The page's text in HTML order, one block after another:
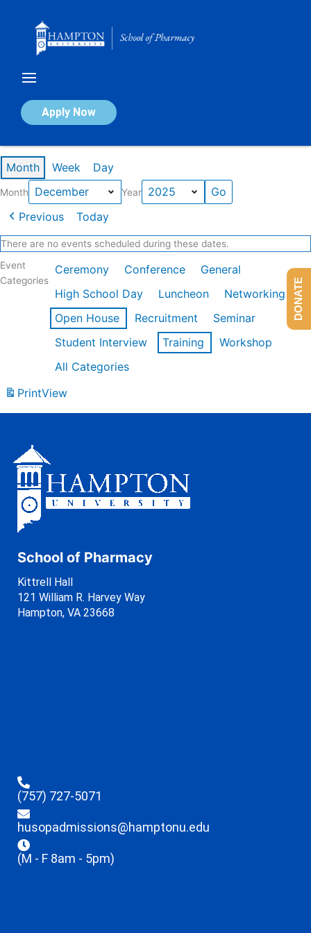
Apply Now
Calendar of Events
Month Week Day
Month Year
Previous Today
There are no events scheduled during these dates.
Event
Categories
Ceremony Conference
General
High School Day
Luncheon
Networking
Open House
Recruitment
Seminar
Student Interview
Training
Workshop
All Categories
PrintView
School of Pharmacy
Kittrell Hall
121 William R. Harvey Way
Hampton, VA 23668
(757) 727-5071
husopadmissions@hamptonu.edu
(M - F 8am - 5pm)
DONATE